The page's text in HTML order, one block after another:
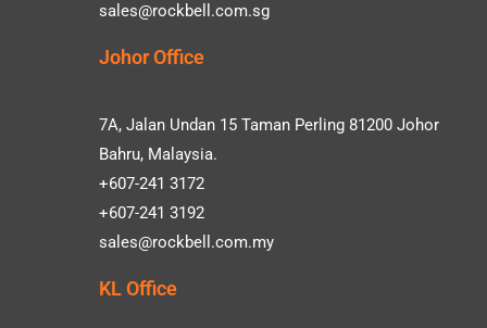
sales@rockbell.com.sg
Johor Office
7A, Jalan Undan 15 Taman Perling 81200 Johor
Bahru, Malaysia.
+607-241 3172
+607-241 3192
sales@rockbell.com.my
KL Office